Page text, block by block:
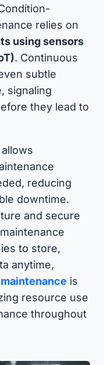
relies on
using sensors
. Continuous
subtle
signaling
they lead to
reducing
downtime.
and secure
to store,
anytime,
is
resource use
throughout